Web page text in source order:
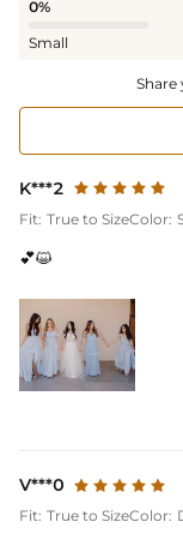
0%
Small
Share
K***2
Fit: True to SizeColor:
💕😺
V***0
Fit: True to SizeColor: